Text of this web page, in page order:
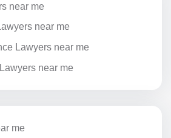
near me
near me
Lawyers near me
near me
me